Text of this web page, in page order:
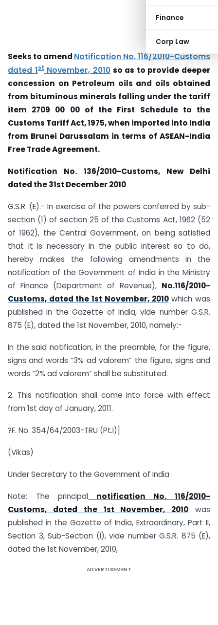
Finance
Corp Law
Seeks to amend Notification No. 116/2010-Customs
dated 1stNovember, 2010so as to provide deeper
concession on Petroleum oils and oils obtained
from bituminous minerals falling under the tariff
item 2709 00 00 of the First Schedule to the
Customs Tariff Act, 1975, when imported into India
from Brunei Darussalam in terms of ASEAN-India
Free Trade Agreement.
Notification No. 136/2010-Customs, New Delhi
dated the 31st December 2010
G.S.R. (E).- In exercise of the powers conferred by sub-
section (1) of section 25 of the Customs Act, 1962 (52
of 1962), the Central Government, on being satisfied
that it is necessary in the public interest so to do,
hereby makes the following amendments in the
notification of the Government of India in the Ministry
of Finance (Department of Revenue), No.116/2010-
Customs, dated the 1st November, 2010which was
published in the Gazette of India, vide number G.S.R.
875 (E), dated the 1st November, 2010, namely:-
In the said notification, in the preamble, for the figure,
signs and words “3% ad valorem” the figure, signs and
words “2% ad valorem” shall be substituted.
2. This notification shall come into force with effect
from 1st day of January, 2011.
?F. No. 354/64/2003-TRU (Pt.I)]
(Vikas)
Under Secretary to the Government of India
Note: The principal notification No. 116/2010-
Customs, dated the 1st November, 2010 was
published in the Gazette of India, Extraordinary, Part II,
Section 3, Sub-Section (i), vide number G.S.R. 875 (E),
dated the 1st November, 2010,
ADVERTISEMENT